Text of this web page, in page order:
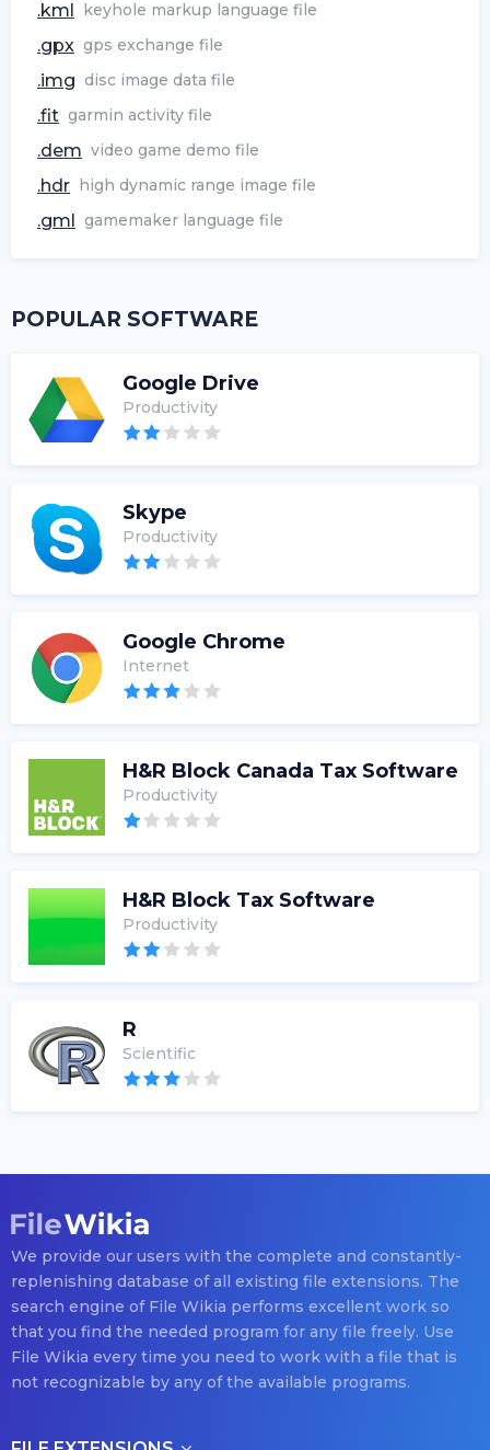
.kml keyhole markup language file
.gpx gps exchange file
.img disc image data file
.fit garmin activity file
.dem video game demo file
.hdr high dynamic range image file
.gml gamemaker language file
POPULAR SOFTWARE
Google Drive
Productivity
Skype
Productivity
Google Chrome
Internet
H&R Block Canada Tax Software
Productivity
H&R Block Tax Software
Productivity
R
Scientific
We provide our users with the complete and constantly-
replenishing database of all existing file extensions. The
search engine of File Wikia performs excellent work so
that you find the needed program for any file freely. Use
File Wikia every time you need to work with a file that is
not recognizable by any of the available programs.